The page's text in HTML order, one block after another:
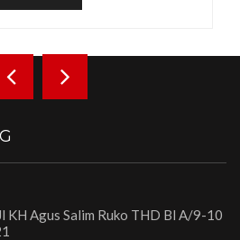
KH Agus Salim Ruko THD Bl A/9-10